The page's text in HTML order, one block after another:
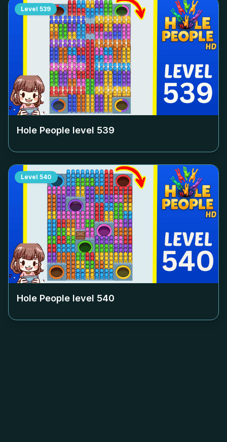
Level 539
Hole People level 539
Level 540
Hole People level 540